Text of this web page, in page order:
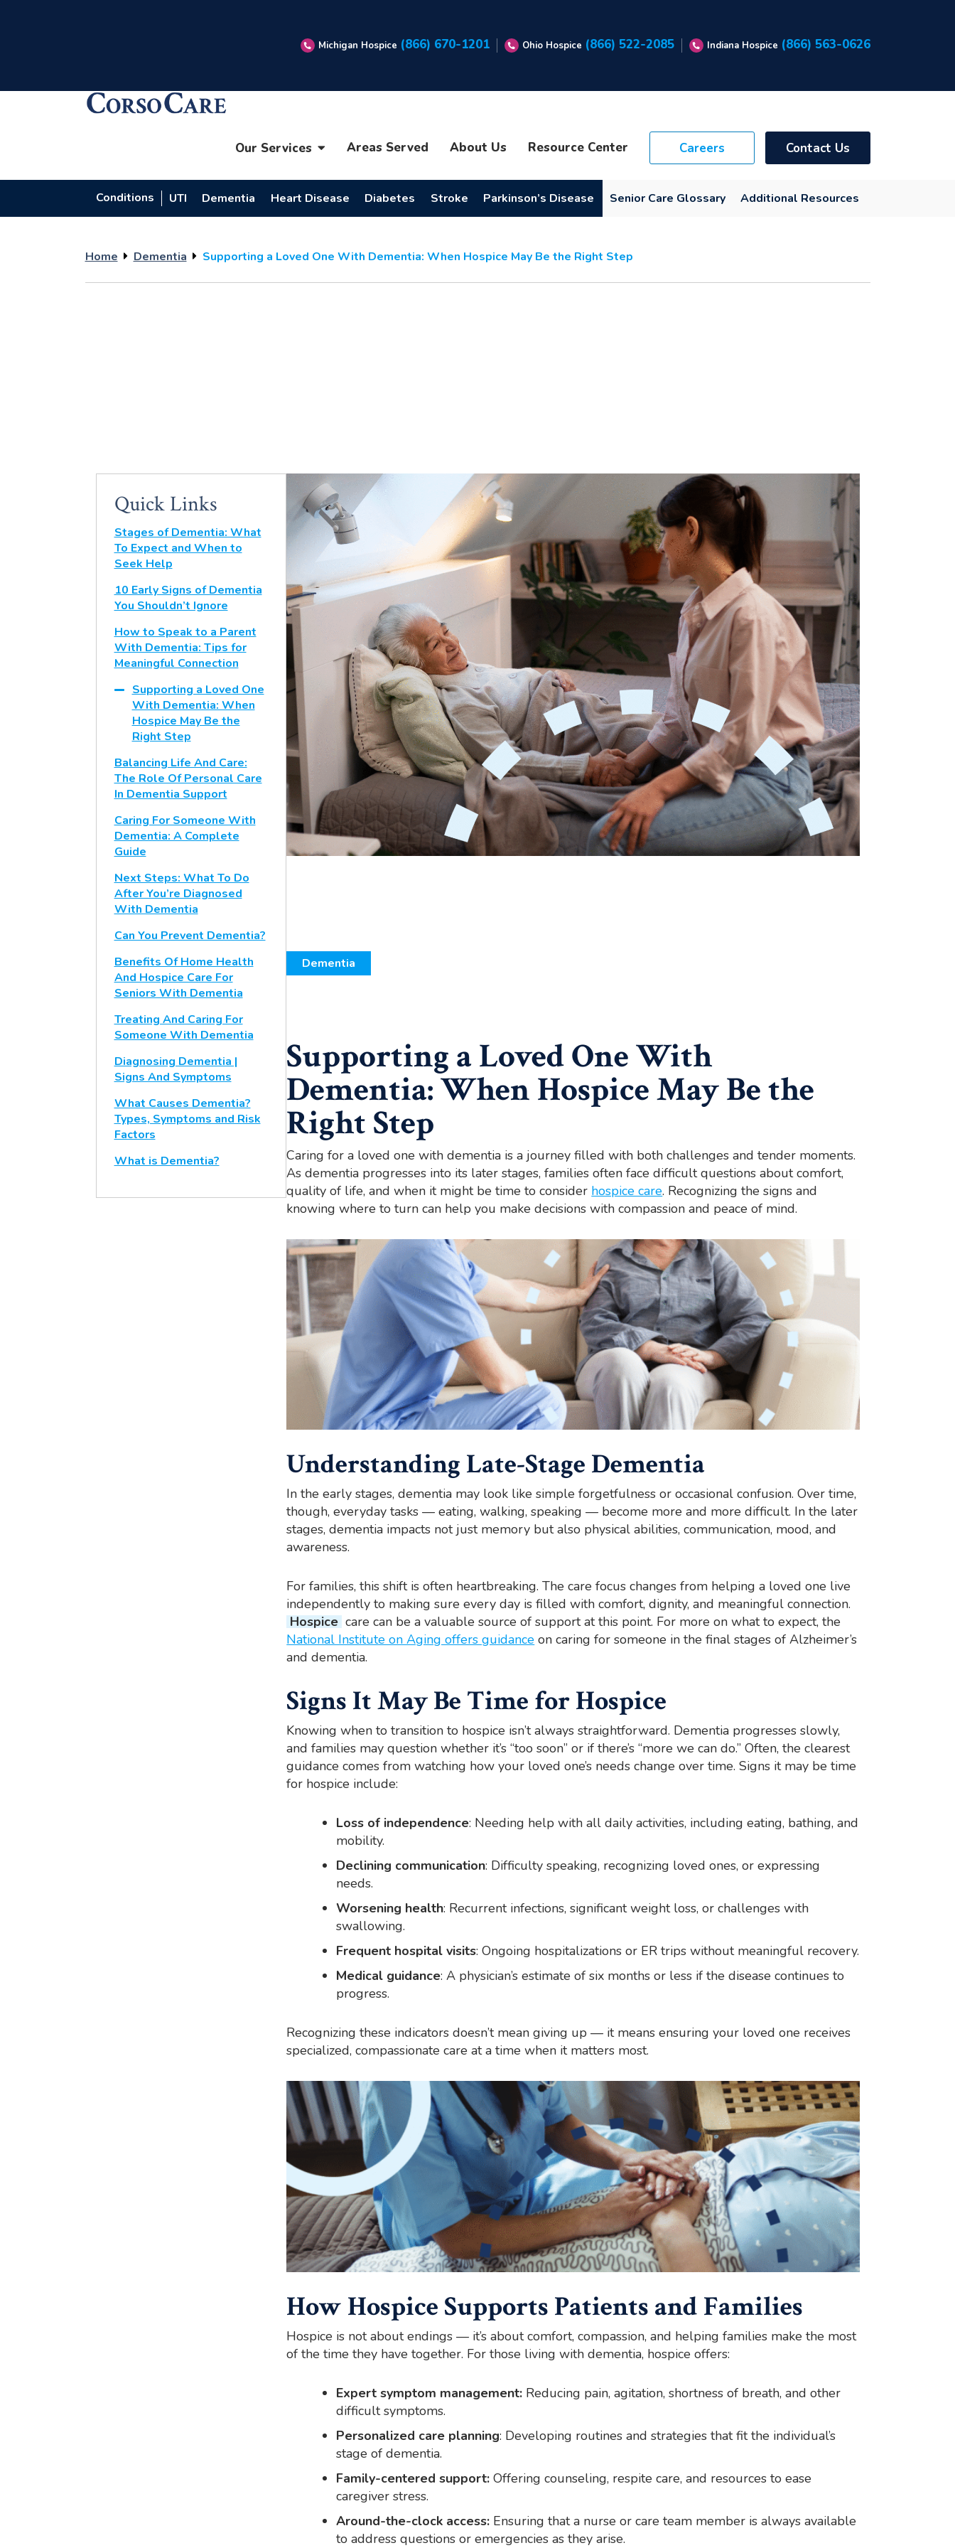
Michigan Hospice (866) 670-1201 Ohio Hospice (866) 522-2085 Indiana Hospice (866) 563-0626
Our Services Areas Served About Us Resource Center Careers Contact Us
Conditions UTI Dementia Heart Disease Diabetes Stroke Parkinson’s Disease Senior Care Glossary Additional Resources
Home Dementia Supporting a Loved One With Dementia: When Hospice May Be the Right Step
Quick Links
Stages of Dementia: What
To Expect and When to
Seek Help
10 Early Signs of Dementia
You Shouldn’t Ignore
How to Speak to a Parent
With Dementia: Tips for
Meaningful Connection
Supporting a Loved One
With Dementia: When
Hospice May Be the
Right Step
Balancing Life And Care:
The Role Of Personal Care
In Dementia Support
Caring For Someone With
Dementia: A Complete
Guide
Next Steps: What To Do
After You’re Diagnosed
With Dementia
Can You Prevent Dementia?
Benefits Of Home Health
And Hospice Care For
Seniors With Dementia
Treating And Caring For
Someone With Dementia
Diagnosing Dementia |
Signs And Symptoms
What Causes Dementia?
Types, Symptoms and Risk
Factors
What is Dementia?
Dementia
Supporting a Loved One With
Dementia: When Hospice May Be the
Right Step
Caring for a loved one with dementia is a journey filled with both challenges and tender moments.
As dementia progresses into its later stages, families often face difficult questions about comfort,
quality of life, and when it might be time to consider hospice care. Recognizing the signs and
knowing where to turn can help you make decisions with compassion and peace of mind.
Understanding Late-Stage Dementia
In the early stages, dementia may look like simple forgetfulness or occasional confusion. Over time,
though, everyday tasks — eating, walking, speaking — become more and more difficult. In the later
stages, dementia impacts not just memory but also physical abilities, communication, mood, and
awareness.
For families, this shift is often heartbreaking. The care focus changes from helping a loved one live
independently to making sure every day is filled with comfort, dignity, and meaningful connection.
Hospice care can be a valuable source of support at this point. For more on what to expect, the
National Institute on Aging offers guidance on caring for someone in the final stages of Alzheimer’s
and dementia.
Signs It May Be Time for Hospice
Knowing when to transition to hospice isn’t always straightforward. Dementia progresses slowly,
and families may question whether it’s “too soon” or if there’s “more we can do.” Often, the clearest
guidance comes from watching how your loved one’s needs change over time. Signs it may be time
for hospice include:
Loss of independence: Needing help with all daily activities, including eating, bathing, and
mobility.
Declining communication: Difficulty speaking, recognizing loved ones, or expressing
needs.
Worsening health: Recurrent infections, significant weight loss, or challenges with
swallowing.
Frequent hospital visits: Ongoing hospitalizations or ER trips without meaningful recovery.
Medical guidance: A physician’s estimate of six months or less if the disease continues to
progress.
Recognizing these indicators doesn’t mean giving up — it means ensuring your loved one receives
specialized, compassionate care at a time when it matters most.
How Hospice Supports Patients and Families
Hospice is not about endings — it’s about comfort, compassion, and helping families make the most
of the time they have together. For those living with dementia, hospice offers:
Expert symptom management: Reducing pain, agitation, shortness of breath, and other
difficult symptoms.
Personalized care planning: Developing routines and strategies that fit the individual’s
stage of dementia.
Family-centered support: Offering counseling, respite care, and resources to ease
caregiver stress.
Around-the-clock access: Ensuring that a nurse or care team member is always available
to address questions or emergencies as they arise.